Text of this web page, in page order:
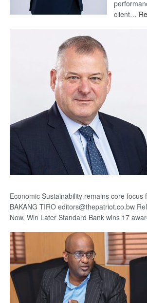
client…
Economic Sustainability remains core focus
BAKANG TIRO editors@thepatriot.co.bw
Now, Win Later Standard Bank wins 17